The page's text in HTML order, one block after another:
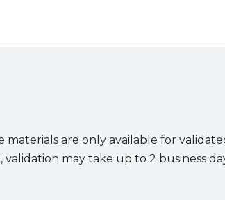
either side could prevail
and case law are provided
materials are only available for
may take up to 2 business